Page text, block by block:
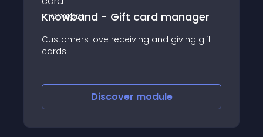
Knowband - Gift card manager
Customers love receiving and giving gift
cards
Discover module